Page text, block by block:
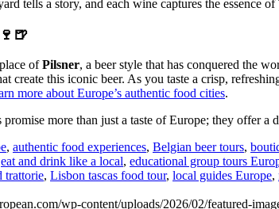
tells a story, and each wine captures the essence
ofPilsner, a beer style that has conquered the
create this iconic beer. As you taste a crisp,
more about Europe’s authentic food cities.
promise more than just a taste of Europe; they offer
, authentic food experiences, Belgian beer tours,
eat and drink like a local, educational group tours
trattorie, Lisbon tascas food tour, local guides Europe,
wp-content/uploads/2026/02/featured-